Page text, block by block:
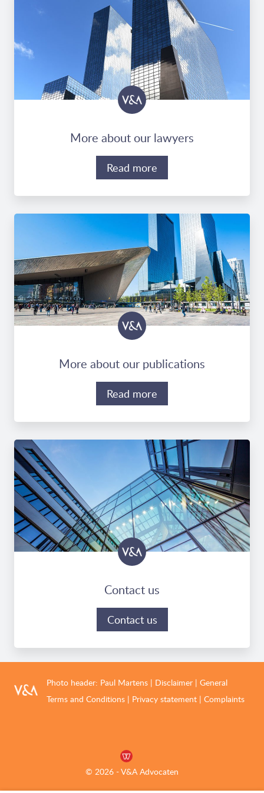
More about our lawyers
Read more
More about our publications
Read more
Contact us
Contact us
Photo header: Paul Martens | Disclaimer | General
Terms and Conditions | Privacy statement | Complaints
© 2026 - V&A Advocaten